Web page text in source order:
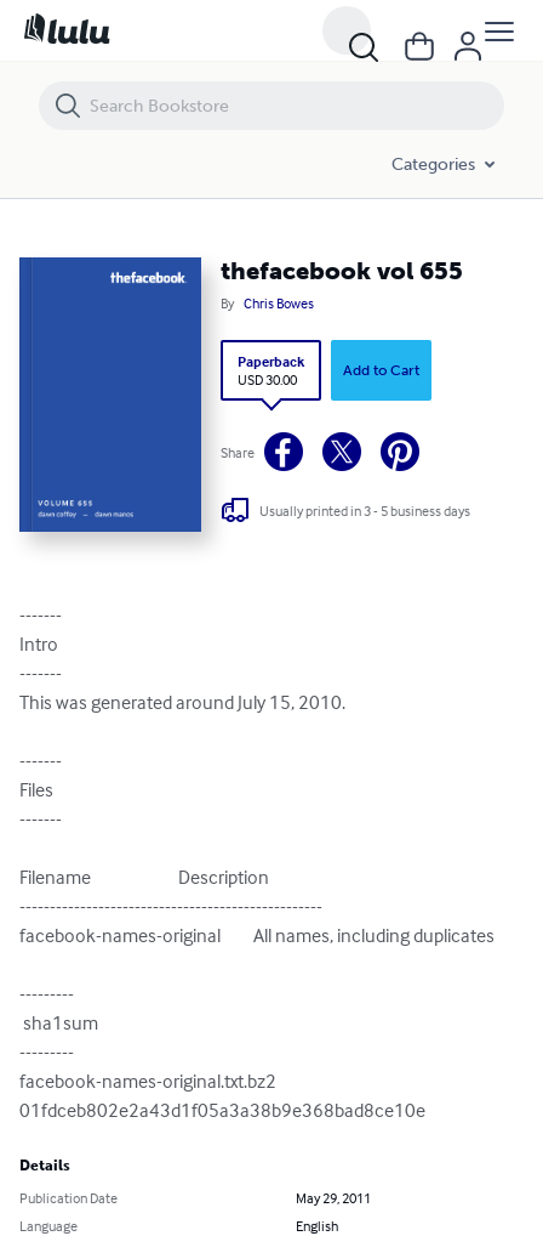
Categories
thefacebook vol 655
By Chris Bowes
Paperback
USD 30.00
Add to Cart
Share
Usually printed in 3 - 5 business days
-------
Intro
-------
This was generated around July 15, 2010.
-------
Files
-------
Filename                        Description
--------------------------------------------------
facebook-names-original         All names, including duplicates
---------
---------
facebook-names-original.txt.bz2
01fdceb802e2a43d1f05a3a38b9e368bad8ce10e
Details
Publication Date
May 29, 2011
Language
English
thefacebook vol 655